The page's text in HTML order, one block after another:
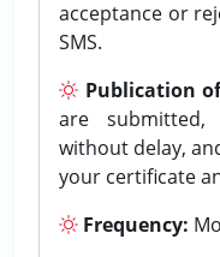
acceptance or
SMS.
Publication
are
without delay,
your certificate
Frequency: